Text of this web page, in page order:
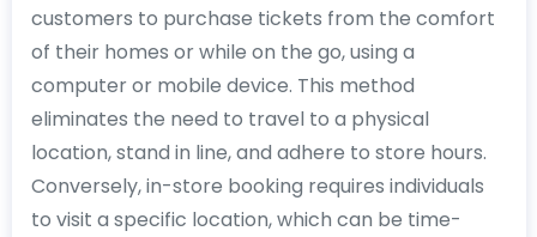
customers to purchase tickets from the comfort
of their homes or while on the go, using a
computer or mobile device. This method
eliminates the need to travel to a physical
location, stand in line, and adhere to store hours.
Conversely, in-store booking requires individuals
to visit a specific location, which can be time-